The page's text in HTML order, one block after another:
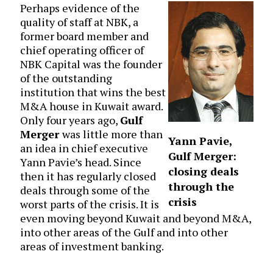
Yann Pavie,
Gulf Merger:
closing deals
through the
crisis
Perhaps evidence of the
quality of staff at NBK, a
former board member and
chief operating officer of
NBK Capital was the founder
of the outstanding
institution that wins the best
M&A house in Kuwait award.
Only four years ago, Gulf
Mergerwas little more than
an idea in chief executive
Yann Pavie’s head. Since
then it has regularly closed
deals through some of the
worst parts of the crisis. It is
even moving beyond Kuwait and beyond M&A,
into other areas of the Gulf and into other
areas of investment banking.